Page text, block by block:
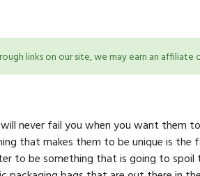
links on our site, we may earn an affiliate
never fail you when you want them
that makes them to be unique is the
to be something that is going to spoil